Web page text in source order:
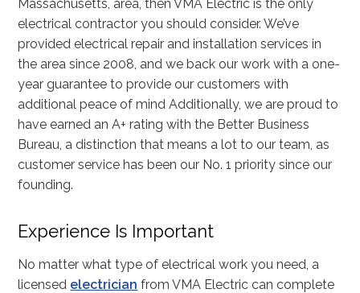
Massachusetts, area, then VMA Electric is the only
electrical contractor you should consider. We’ve
provided electrical repair and installation services in
the area since 2008, and we back our work with a one-
year guarantee to provide our customers with
additional peace of mind Additionally, we are proud to
have earned an A+ rating with the Better Business
Bureau, a distinction that means a lot to our team, as
customer service has been our No. 1 priority since our
founding.
Experience Is Important
No matter what type of electrical work you need, a
licensed electrician from VMA Electric can complete